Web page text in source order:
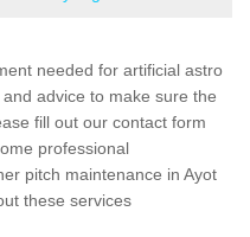
needed for artificial astro
advice to make sure the
fill out our contact form
professional
pitch maintenance in Ayot
these services